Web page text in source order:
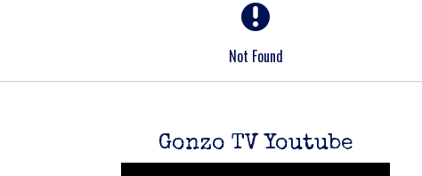
Not Found
Gonzo TV Youtube